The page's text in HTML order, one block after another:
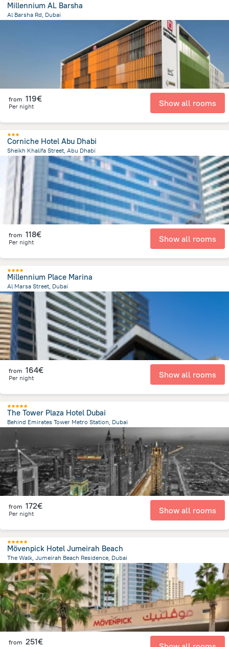
Millennium AL Barsha
Al Barsha Rd, Dubai
Ηνωμένα Αραβικά Εμιράτα
from 119€
Per night Show all rooms
Corniche Hotel Abu Dhabi
Sheikh Khalifa Street, Abu Dhabi
2.3 km from the center ofΗνωμένα Αραβικά Εμιράτα
from 118€
Per night Show all rooms
Millennium Place Marina
Al Marsa Street, Dubai
12.6 kmfrom the center ofΗνωμένα Αραβικά Εμιράτα
from 164€
Per night Show all rooms
The Tower Plaza Hotel Dubai
Behind Emirates Tower Metro Station, Dubai
9.5 km
Ηνωμένα Αραβικά Εμιράτα
from 172€
Per night Show all rooms
Mövenpick Hotel Jumeirah Beach
The Walk, Jumeirah Beach Residence, Dubai
12 kmfrom the center ofΗνωμένα Αραβικά Εμιράτα
from 251€